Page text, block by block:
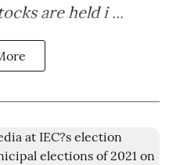
are held i ...